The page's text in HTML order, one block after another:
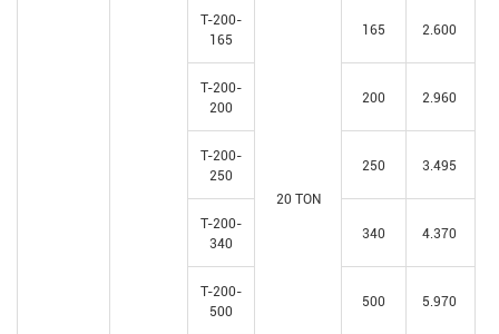
T-200-
165
20 TON
165 2.600
T-200-
200
200 2.960
T-200-
250
250 3.495
T-200-
340
340 4.370
T-200-
500
500 5.970